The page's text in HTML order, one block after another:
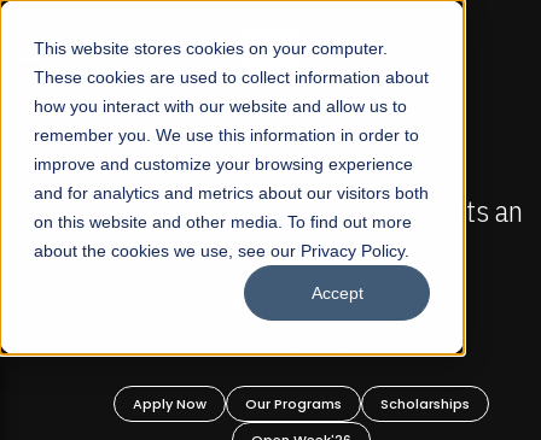
This website stores cookies on your computer.
These cookies are used to collect information about
how you interact with our website and allow us to
remember you. We use this information in order to
improve and customize your browsing experience
and for analytics and metrics about our visitors both
on this website and other media. To find out more
about the cookies we use, see our Privacy Policy.
Accept
☰
FALL 2026 REGULAR ADMISSIONS NOW OPEN
Mariam Dawood School of Visual Arts and
Design
BFA Visual Arts
Apply Now Our Programs
Scholarships